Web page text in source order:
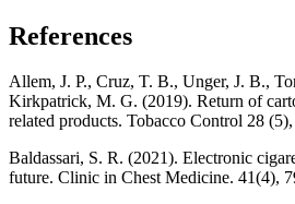
References
Allem, J. P., Cruz, T. B., Unger, J. B.,
Kirkpatrick, M. G. (2019). Return of
related products. Tobacco Control 28
Baldassari, S. R. (2021). Electronic
future. Clinic in Chest Medicine. 41(4),